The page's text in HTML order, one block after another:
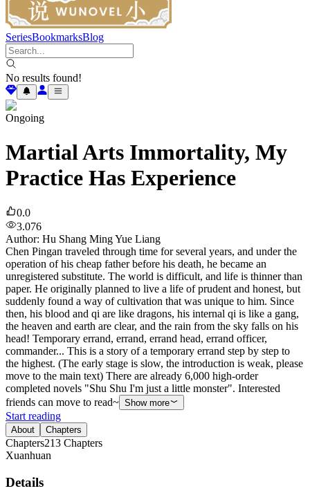
SeriesBookmarksBlog
No results found!
Ongoing
Martial Arts Immortality, My
Practice Has Experience
0.0
3.076
Author: Hu Shang Ming Yue Liang
Chen Pingan traveled through time for several years, and under the
operation of his cheap father before his death, he became an
unregistered substitute. The world is difficult, and life is thinner than
paper. He originally planned to live a life of prudent and honest, but
suddenly found a way of cultivation that was unique to him. Since
then, his blood and qi are like dragons, his internal qi is like a gang,
the heaven and earth are clear, and the rain from the sky falls on his
head! Temporary errand, errand, errand head, errand officer,
commander... This is a story of a temporary errand step by step to
the highest. (The early stage is slow, the introduction is weak, please
move to the main text) There are already 6,000 high-order
completed novels "Shu Shu I'm just a little monster". Interested
friends can move to read~ Show more
Start reading
About Chapters
Chapters213 Chapters
Xuanhuan
Details